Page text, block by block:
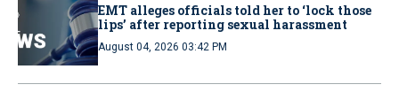
EMT alleges officials told her to ‘lock those
lips’ after reporting sexual harassment
August 04, 2026 03:42 PM